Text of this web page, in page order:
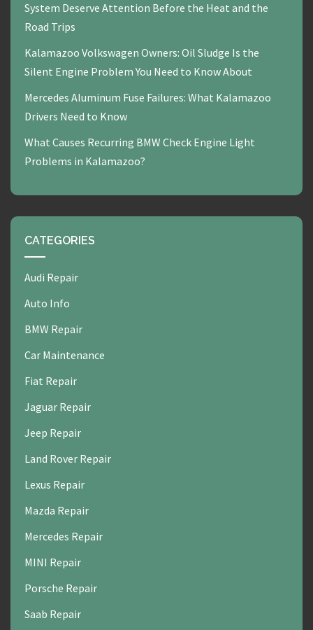
System Deserve Attention Before the Heat and the
Road Trips
Kalamazoo Volkswagen Owners: Oil Sludge Is the
Silent Engine Problem You Need to Know About
Mercedes Aluminum Fuse Failures: What Kalamazoo
Drivers Need to Know
What Causes Recurring BMW Check Engine Light
Problems in Kalamazoo?
CATEGORIES
Audi Repair
Auto Info
BMW Repair
Car Maintenance
Fiat Repair
Jaguar Repair
Jeep Repair
Land Rover Repair
Lexus Repair
Mazda Repair
Mercedes Repair
MINI Repair
Porsche Repair
Saab Repair